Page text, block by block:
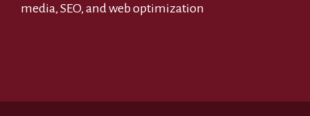
media, SEO, and web optimization